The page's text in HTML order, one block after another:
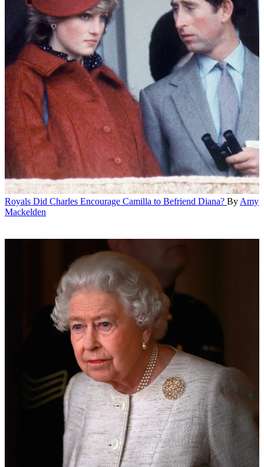
Royals Did Charles Encourage Camilla to Befriend Diana? By Amy
Mackelden